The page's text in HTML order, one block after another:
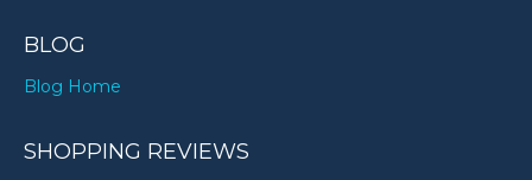
BLOG
Blog Home
SHOPPING REVIEWS